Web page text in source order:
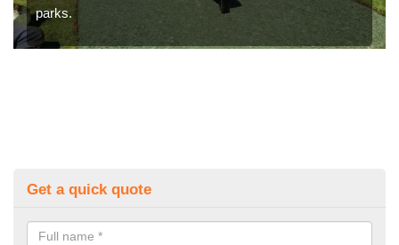
parks.
Get a quick quote